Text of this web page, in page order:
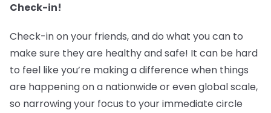
Check-in!
Check-in on your friends, and do what you can to
make sure they are healthy and safe! It can be hard
to feel like you’re making a difference when things
are happening on a nationwide or even global scale,
so narrowing your focus to your immediate circle